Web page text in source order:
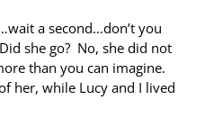
a second…don’t you
she go? No, she did not
than you can imagine.
her, while Lucy and I lived